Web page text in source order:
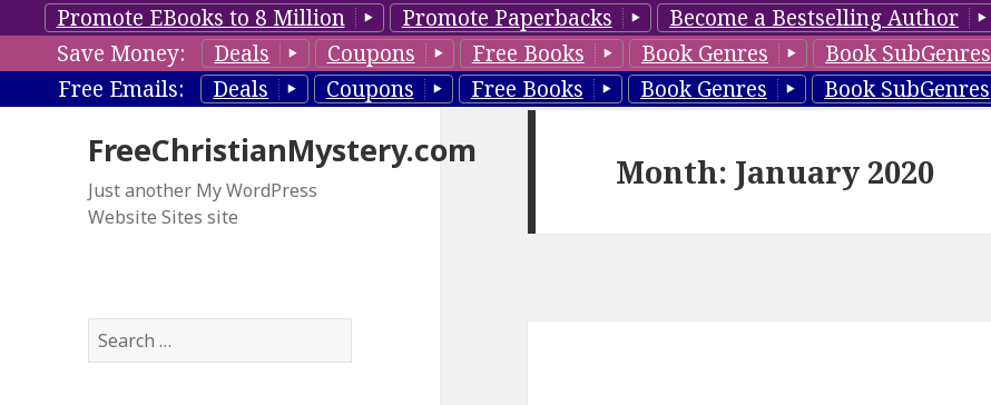
Promote EBooks to 8 Million Promote Paperbacks Become a Bestselling Author
Save Money:
Deals Coupons Free Books Book Genres Book SubGenres
Free Emails:
Deals Coupons Free Books Book Genres Book SubGenres
FreeChristianMystery.com
Just another My WordPress
Website Sites site
S
e
Month: January 2020